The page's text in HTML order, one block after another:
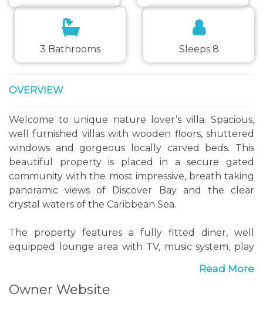
3 Bathrooms Sleeps 8
OVERVIEW
Welcome to unique nature lover’s villa. Spacious,
well furnished villas with wooden floors, shuttered
windows and gorgeous locally carved beds. This
beautiful property is placed in a secure gated
community with the most impressive, breath taking
panoramic views of Discover Bay and the clear
crystal waters of the Caribbean Sea.
The property features a fully fitted diner, well
equipped lounge area with TV, music system, play
suite bedroom is spacious and copy with A/C, cable
TV, safes and walk in closets.
Read More
Owner Website